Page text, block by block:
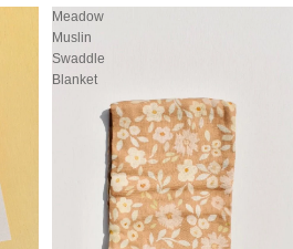
Meadow
Muslin
Swaddle
Blanket